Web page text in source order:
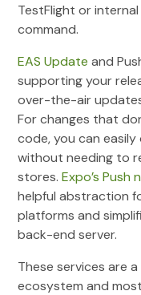
TestFlight or
command.
EAS Update and
supporting your
over-the-air
For changes that
code, you can
without needing to
stores.Expo’s
helpful abstraction
platforms and
back-end server.
These services are
ecosystem and